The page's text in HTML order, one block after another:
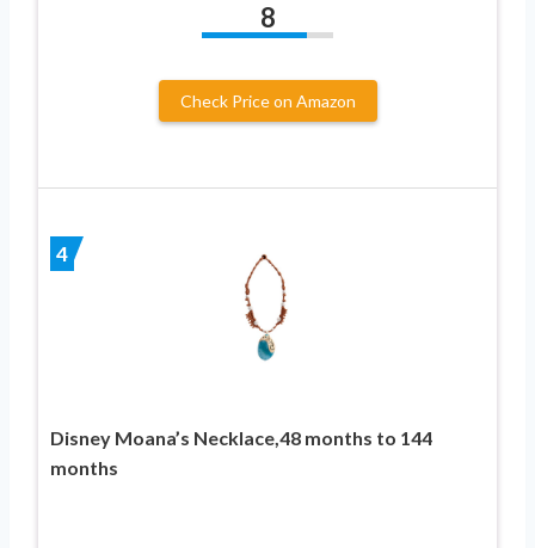
8
Check Price on Amazon
4
Disney Moana’s Necklace,48 months to 144
months